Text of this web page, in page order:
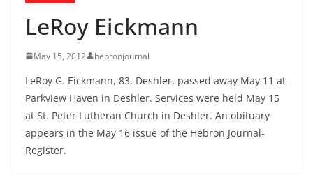
LeRoy Eickmann
May 15, 2012 hebronjournal
LeRoy G. Eickmann, 83, Deshler, passed away May 11 at
Parkview Haven in Deshler. Services were held May 15
at St. Peter Lutheran Church in Deshler. An obituary
appears in the May 16 issue of the Hebron Journal-
Register.